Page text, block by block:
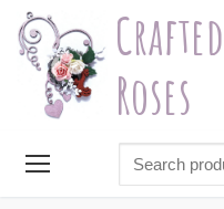
Skip
content
Roses
Search
products...